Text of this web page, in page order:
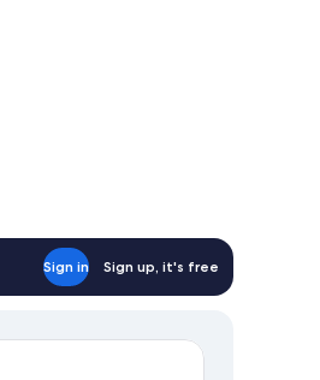
Sign in Sign up, it's free